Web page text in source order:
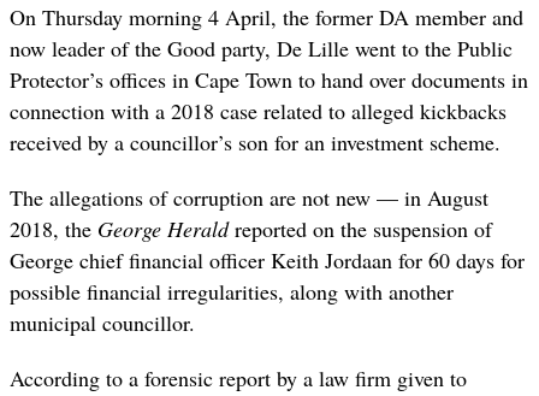
On Thursday morning 4 April, the former DA member and
now leader of the Good party, De Lille went to the Public
Protector’s offices in Cape Town to hand over documents in
connection with a 2018 case related to alleged kickbacks
received by a councillor’s son for an investment scheme.
The allegations of corruption are not new — in August
2018, the George Heraldreported on the suspension of
George chief financial officer Keith Jordaan for 60 days for
possible financial irregularities, along with another
municipal councillor.
According to a forensic report by a law firm given to